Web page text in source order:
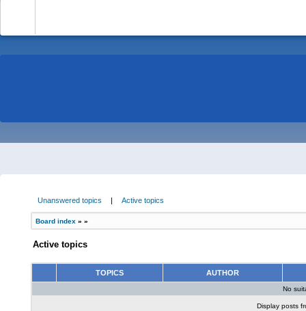
Unanswered topics | Active topics
Board index » »
Active topics
TOPICS AUTHOR
No
Display posts